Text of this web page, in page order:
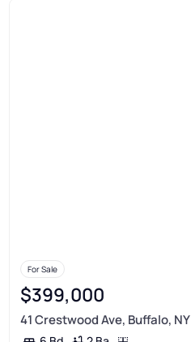
For Sale
$399,000
41 Crestwood Ave, Buffalo, NY